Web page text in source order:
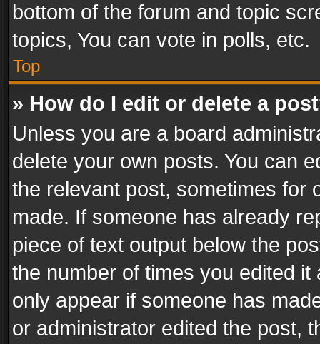
bottom of the forum and topic
topics, You can vote in polls, etc.
Top
» How do I edit or delete a
Unless you are a board
delete your own posts. You can
the relevant post, sometimes for
made. If someone has already
piece of text output below the
the number of times you edited
only appear if someone has
or administrator edited the post,